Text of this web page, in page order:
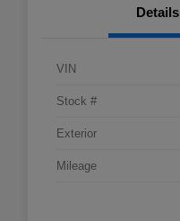
Details
VIN
Stock #
Exterior
Mileage